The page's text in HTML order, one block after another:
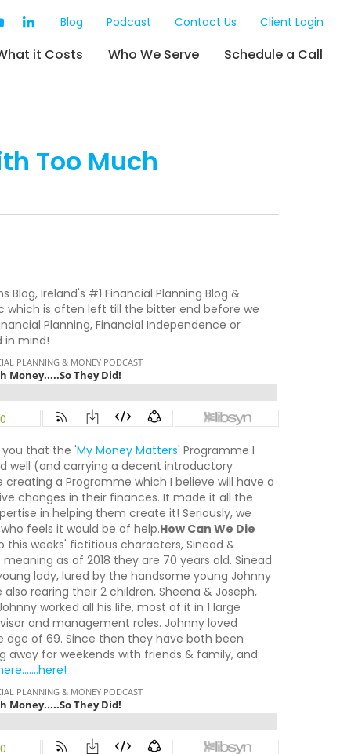
Blog Podcast Contact Us Client Login
it Costs Who We Serve Schedule a Call
Too Much
Ireland's #1 Financial Planning Blog &
which is often left till the bitter end before we
Planning, Financial Independence or
in mind!
you that the 'My Money Matters' Programme I
well (and carrying a decent introductory
a Programme which I believe will have a
changes in their finances. It made it all the
in helping them create it! Seriously, we
feels it would be of help.How Can We Die
weeks' fictitious characters, Sinead &
as of 2018 they are 70 years old. Sinead
lady, lured by the handsome young Johnny
rearing their 2 children, Sheena & Joseph,
worked all his life, most of it in 1 large
and management roles. Johnny loved
of 69. Since then they have both been
away for weekends with friends & family, and